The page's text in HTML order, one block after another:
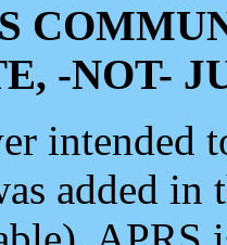
-NOT-
intended
added